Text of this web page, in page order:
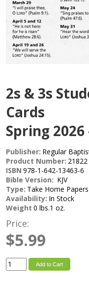
2s & 3s
Cards
Spring 2026
Publisher: Regular
Product Number: 21822
ISBN 978-1-642-13463-6
Bible Version: KJV
Type: Take Home Papers
Availability: In Stock
Weight 0 lbs.1 oz.
Price:
$5.99
Add to Cart